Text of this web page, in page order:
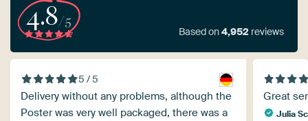
4.8/5
Based on4,952 reviews
5 / 5
Delivery without any problems, although the
Poster was very well packaged, there was a
Great
Julia